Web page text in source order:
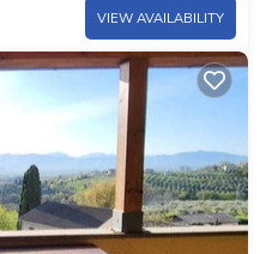
VIEW AVAILABILITY